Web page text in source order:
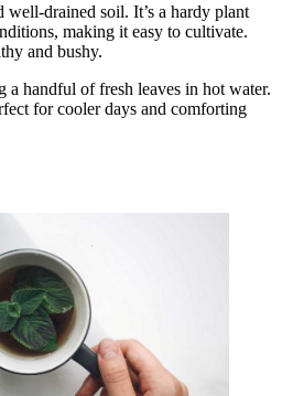
well-drained soil. It’s a hardy plant
making it easy to cultivate.
and bushy.
a handful of fresh leaves in hot water.
for cooler days and comforting